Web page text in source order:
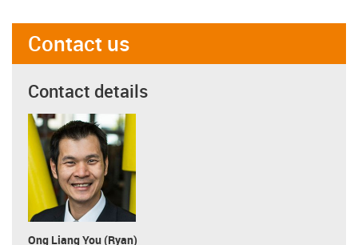
Contact us
Contact details
Ong Liang You (Ryan)